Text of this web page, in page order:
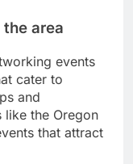
area
events
cater to
and
like the Oregon
that attract